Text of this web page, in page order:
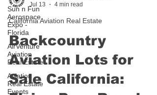
Sun n Fun
Aerospace
Expo -
Florida
AirVenture
Aviation
Real Estate
Aviation
Real Estate
Events
Jul 13
4 min read
California Aviation Real Estate
Backcountry
Aviation Lots for
Sale California: